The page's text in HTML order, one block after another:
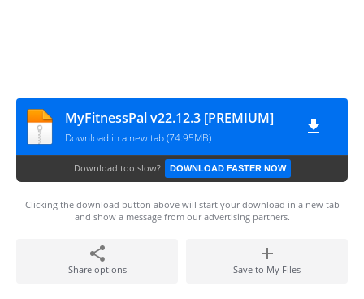
MyFitnessPal v22.12.3 [PREMIUM]
Download in a new tab (74.95MB)
Download too slow? DOWNLOAD FASTER NOW
Clicking the download button above will start your download in a new tab
and show a message from our advertising partners.
Share options Save to My Files